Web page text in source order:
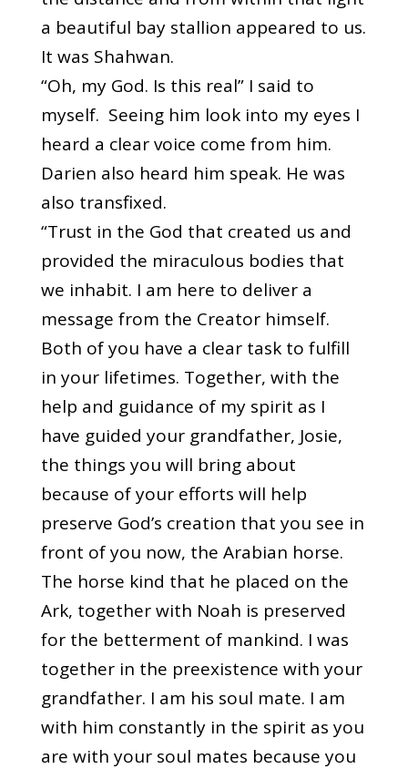
a beautiful bay stallion appeared to us.
It was Shahwan.
“Oh, my God. Is this real” I said to
myself. Seeing him look into my eyes I
heard a clear voice come from him.
Darien also heard him speak. He was
also transfixed.
“Trust in the God that created us and
provided the miraculous bodies that
we inhabit. I am here to deliver a
message from the Creator himself.
Both of you have a clear task to fulfill
in your lifetimes. Together, with the
help and guidance of my spirit as I
have guided your grandfather, Josie,
the things you will bring about
because of your efforts will help
preserve God’s creation that you see in
front of you now, the Arabian horse.
The horse kind that he placed on the
Ark, together with Noah is preserved
for the betterment of mankind. I was
together in the preexistence with your
grandfather. I am his soul mate. I am
with him constantly in the spirit as you
are with your soul mates because you